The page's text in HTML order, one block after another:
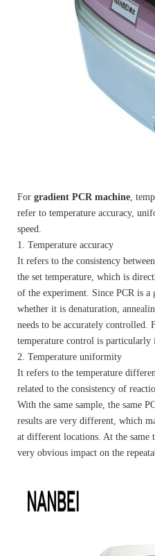
For gradient PCR machine,
refer to temperature accuracy,
speed.
1. Temperature accuracy
It refers to the consistency
the set temperature, which is
of the experiment. Since PCR is
whether it is denaturation,
needs to be accurately controlled.
temperature control is particularly
2. Temperature uniformity
It refers to the temperature
related to the consistency of
With the same sample, the same
results are very different, which
at different locations. At the same
very obvious impact on the